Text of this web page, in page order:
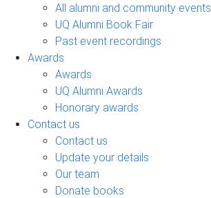
All alumni and community events
UQ Alumni Book Fair
Past event recordings
Awards
Awards
UQ Alumni Awards
Honorary awards
Contact us
Contact us
Update your details
Our team
Donate books